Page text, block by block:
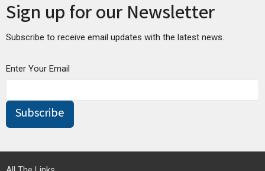
Sign up for our Newsletter
Subscribe to receive email updates with the latest news.
Enter Your Email
Subscribe